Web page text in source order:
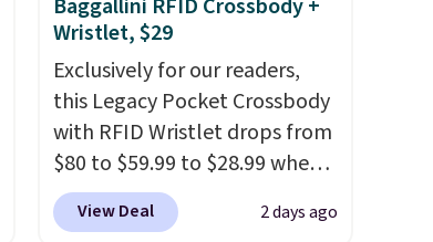
Baggallini RFID Crossbody +
Wristlet, $29
Exclusively for our readers,
this Legacy Pocket Crossbody
with RFID Wristlet drops from
$80 to $59.99 to $28.99 when
you apply our code
BPOCKET at Baggallini. This
View Deal 2 days ago